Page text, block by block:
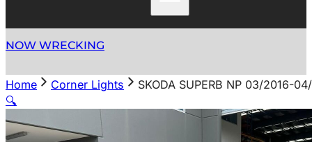
NOW WRECKING
Home Corner Lights
SKODA SUPERB NP 03/2016-
🔍